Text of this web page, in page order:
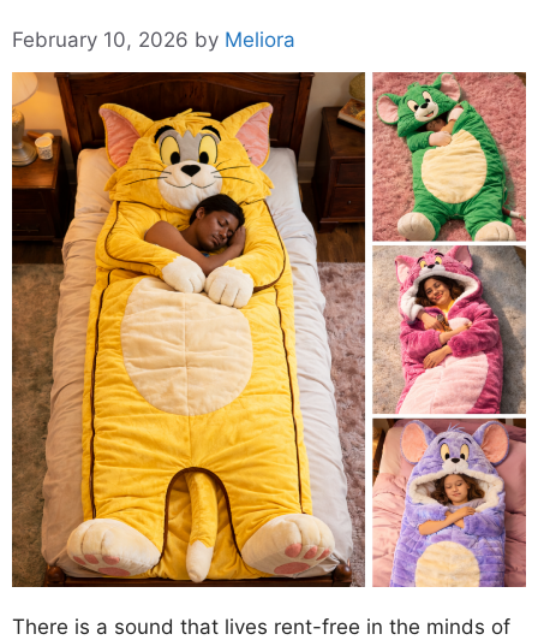
February 10, 2026 by Meliora
There is a sound that lives rent-free in the minds of